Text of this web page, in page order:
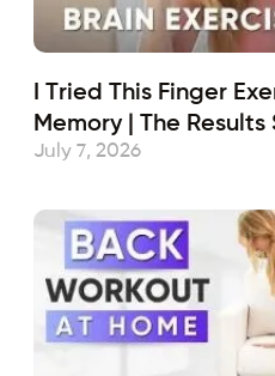
I Tried This Finger
Memory | The
July 7, 2026